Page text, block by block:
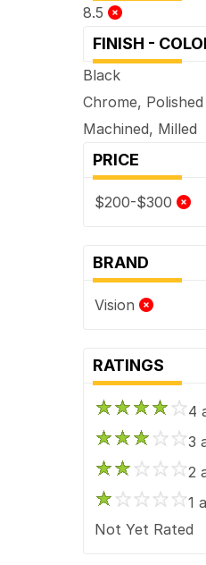
8.5
FINISH -
Black
Chrome, Polished
Machined, Milled
PRICE
$200-$300
BRAND
Vision
RATINGS
4
3
2
1
Not Yet Rated